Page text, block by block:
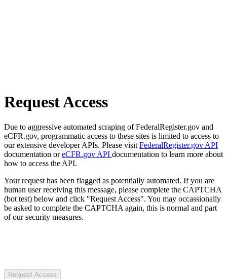
Request Access
Due to aggressive automated scraping of FederalRegister.gov and
eCFR.gov, programmatic access to these sites is limited to access to
our extensive developer APIs. Please visit FederalRegister.gov API
documentation oreCFR.gov API documentation to learn more about
how to access the API.
Your request has been flagged as potentially automated. If you are
human user receiving this message, please complete the CAPTCHA
(bot test) below and click "Request Access". You may occassionally
be asked to complete the CAPTCHA again, this is normal and part
of our security measures.
Request Access